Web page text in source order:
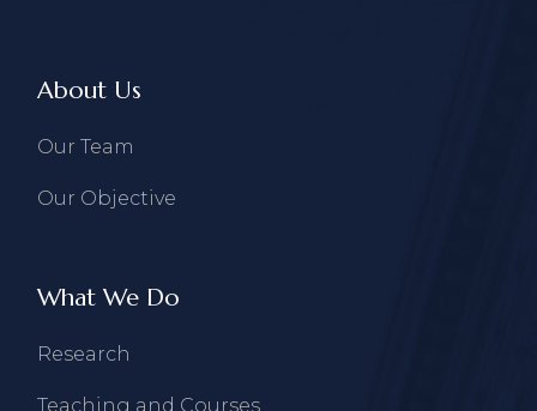
About Us
Our Team
Our Objective
What We Do
Research
Teaching and Courses